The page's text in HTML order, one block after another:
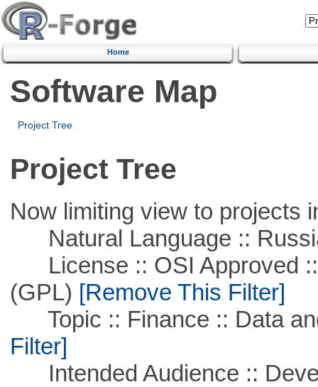
Home
Software Map
Project Tree
Project Tree
Now limiting view to projects
Natural Language ::
License :: OSI Approved ::
(GPL) [Remove This Filter]
Topic :: Finance :: Data
Filter]
Intended Audience ::